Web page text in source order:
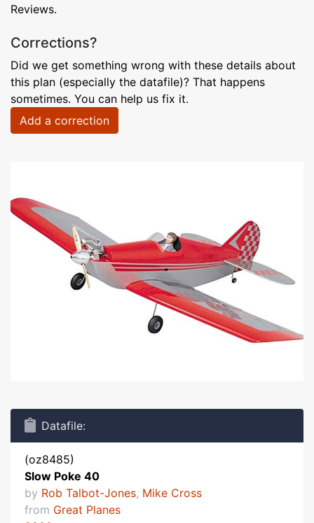
Reviews.
Corrections?
Did we get something wrong with these details about
this plan (especially the datafile)? That happens
sometimes. You can help us fix it.
Add a correction
Datafile:
(oz8485)
Slow Poke 40
by Rob Talbot-Jones, Mike Cross
from Great Planes